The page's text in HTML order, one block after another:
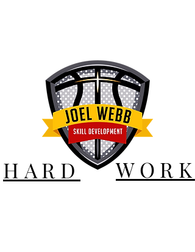
HARD WORK